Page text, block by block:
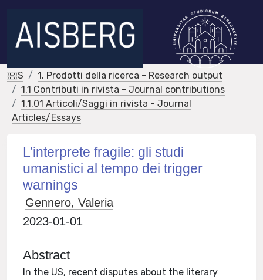
IRIS
1. Prodotti della ricerca - Research output
1.1 Contributi in rivista - Journal contributions
1.1.01 Articoli/Saggi in rivista - Journal
Articles/Essays
L’interprete fragile: gli studi
umanistici al tempo dei trigger
warnings
Gennero, Valeria
2023-01-01
Abstract
In the US, recent disputes about the literary